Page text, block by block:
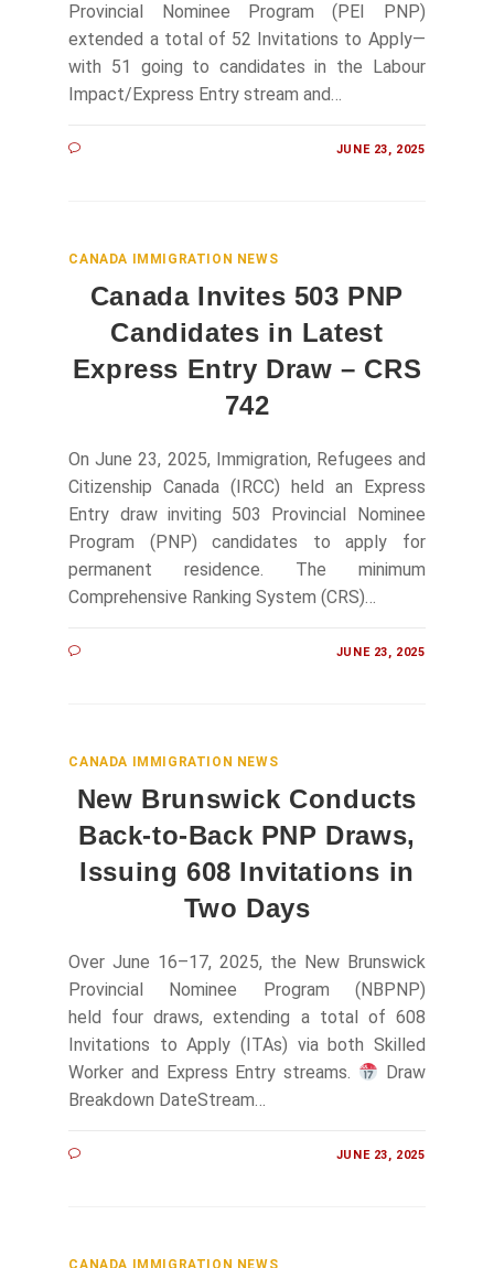
Provincial Nominee Program (PEI PNP)
extended a total of 52 Invitations to Apply—
with 51 going to candidates in the Labour
Impact/Express Entry stream and…
JUNE 23, 2025
CANADA IMMIGRATION NEWS
Canada Invites 503 PNP
Candidates in Latest
Express Entry Draw – CRS
742
On June 23, 2025, Immigration, Refugees and
Citizenship Canada (IRCC) held an Express
Entry draw inviting 503 Provincial Nominee
Program (PNP) candidates to apply for
permanent residence. The minimum
Comprehensive Ranking System (CRS)…
JUNE 23, 2025
CANADA IMMIGRATION NEWS
New Brunswick Conducts
Back-to-Back PNP Draws,
Issuing 608 Invitations in
Two Days
Over June 16–17, 2025, the New Brunswick
Provincial Nominee Program (NBPNP)
held four draws, extending a total of 608
Invitations to Apply (ITAs) via both Skilled
Worker and Express Entry streams.
Draw
Breakdown DateStream…
JUNE 23, 2025
CANADA IMMIGRATION NEWS